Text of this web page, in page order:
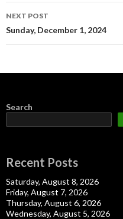
NEXT POST
Sunday, December 1, 2024
Search
Recent Posts
Saturday, August 8, 2026
Friday, August 7, 2026
Thursday, August 6, 2026
Wednesday, August 5, 2026